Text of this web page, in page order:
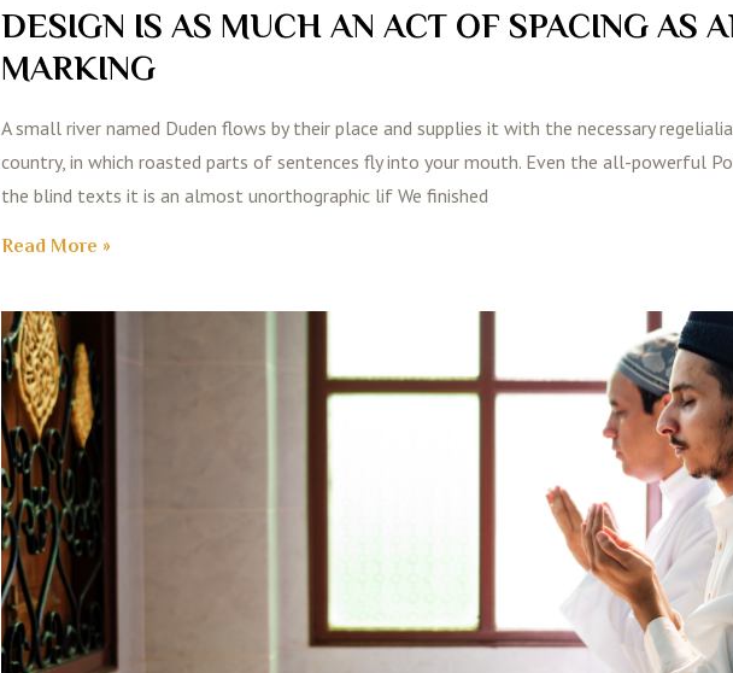
DESIGN IS AS MUCH AN ACT OF SPACING AS
MARKING
A small river named Duden flows by their place and supplies it with the necessary
country, in which roasted parts of sentences fly into your mouth. Even the all-powerful
the blind texts it is an almost unorthographic lif We finished
Read More »